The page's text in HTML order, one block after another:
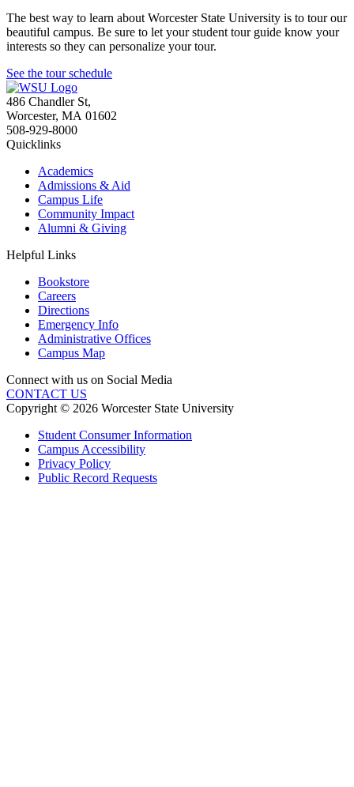
The best way to learn about Worcester State University is to tour our
beautiful campus. Be sure to let your student tour guide know your
interests so they can personalize your tour.
See the tour schedule
486 Chandler St,
Worcester, MA 01602
508-929-8000
Quicklinks
Academics
Admissions & Aid
Campus Life
Community Impact
Alumni & Giving
Helpful Links
Bookstore
Careers
Directions
Emergency Info
Administrative Offices
Campus Map
Connect with us on Social Media
CONTACT US
Copyright © 2026 Worcester State University
Student Consumer Information
Campus Accessibility
Privacy Policy
Public Record Requests